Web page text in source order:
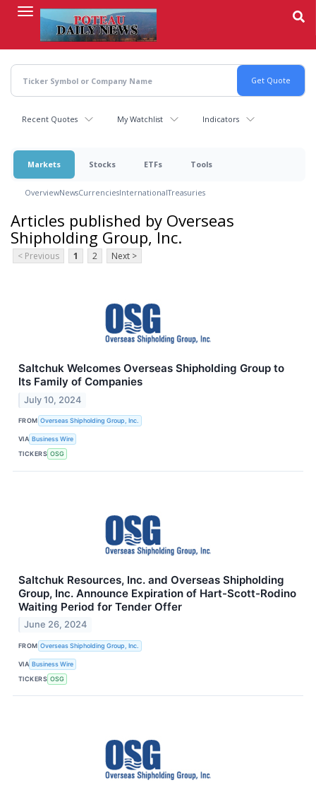
content
Recent Quotes My Watchlist Indicators
Markets Stocks ETFs Tools
OverviewNewsCurrenciesInternationalTreasuries
Articles published by Overseas
Shipholding Group, Inc.
< Previous 1 2 Next >
Saltchuk Welcomes Overseas Shipholding Group to
Its Family of Companies
July 10, 2024
FROM Overseas Shipholding Group, Inc.
VIA Business Wire
TICKERS OSG
Saltchuk Resources, Inc. and Overseas Shipholding
Group, Inc. Announce Expiration of Hart-Scott-Rodino
Waiting Period for Tender Offer
June 26, 2024
FROM Overseas Shipholding Group, Inc.
VIA Business Wire
TICKERS OSG